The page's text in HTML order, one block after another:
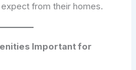
from their homes.
Important for